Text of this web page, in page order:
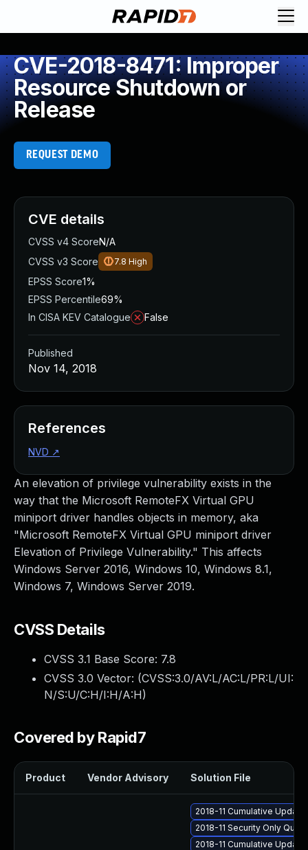
CVE-2018-8471: Improper
Resource Shutdown or
Release
REQUEST DEMO
An elevation of privilege vulnerability exists in the
way that the Microsoft RemoteFX Virtual GPU
miniport driver handles objects in memory, aka
"Microsoft RemoteFX Virtual GPU miniport driver
Elevation of Privilege Vulnerability." This affects
Windows Server 2016, Windows 10, Windows 8.1,
Windows 7, Windows Server 2019.
CVSS Details
CVSS 3.1 Base Score: 7.8
CVSS 3.0 Vector: (CVSS:3.0/AV:L/AC:L/PR:L/UI:
N/S:U/C:H/I:H/A:H)
Covered by Rapid7
Product Vendor Advisory Solution File
2018-11 Cumulative
2018-11 Security Only
2018-11 Cumulative
CVE details
CVSS v4 ScoreN/A
CVSS v3 Score
7.8 High
EPSS Score1%
EPSS Percentile69%
In CISA KEV Catalogue
False
Published
Nov 14, 2018
References
NVD ↗